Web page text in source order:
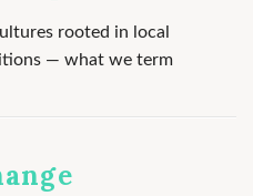
rooted in local
— what we term